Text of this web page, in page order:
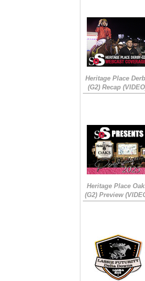
Heritage Place
(G2) Recap
Heritage Place
(G2) Preview